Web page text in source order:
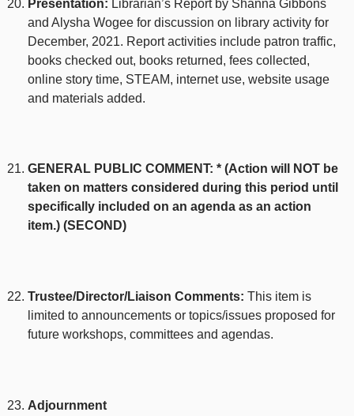
Presentation: Librarian’s Report by Shanna Gibbons
and Alysha Wogee for discussion on library activity for
December, 2021. Report activities include patron traffic,
books checked out, books returned, fees collected,
online story time, STEAM, internet use, website usage
and materials added.
GENERAL PUBLIC COMMENT: * (Action will NOT be
taken on matters considered during this period until
specifically included on an agenda as an action
item.) (SECOND)
Trustee/Director/Liaison Comments: This item is
limited to announcements or topics/issues proposed for
future workshops, committees and agendas.
Adjournment